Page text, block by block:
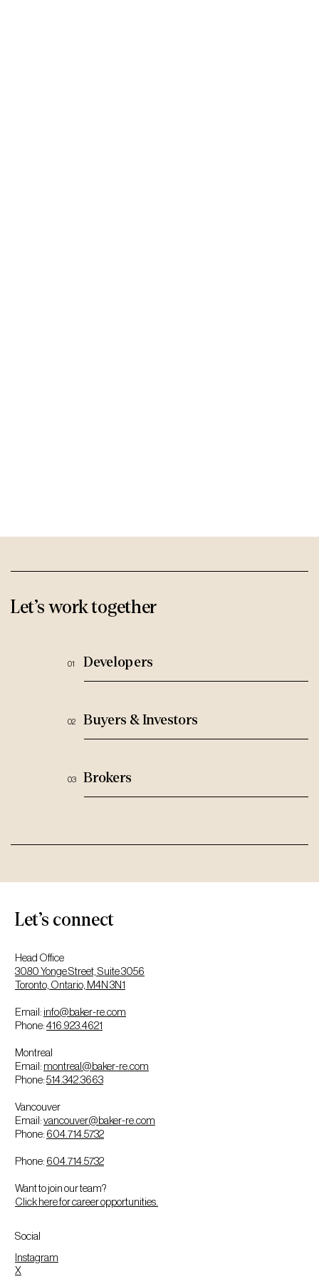
Let’s worktogether
Developers
Buyers & Investors
Brokers
Let’s connect
Head Office
3080 Yonge Street, Suite 3056
Toronto, Ontario, M4N 3N1
Email: info@baker-re.com
Phone:416.923.4621
Montreal
Email: montreal@baker-re.com
Phone:514.342.3663
Vancouver
Email:vancouver@baker-re.com
Phone: 604.714.5732
Phone: 604.714.5732
Want to join our team?
Click here for career opportunities.
Social
Instagram
X